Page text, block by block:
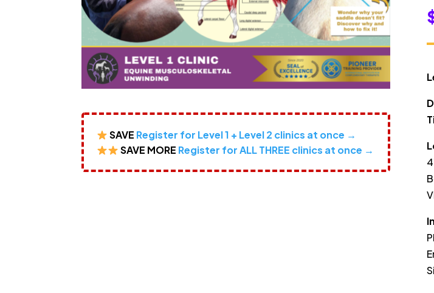
SAVE Register for Level 1 + Level 2 clinics at once →
SAVE MORE Register for ALL THREE clinics at once →